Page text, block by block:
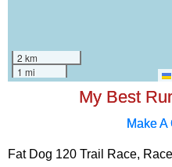
My Best
Make A
Fat Dog 120 Trail Race,